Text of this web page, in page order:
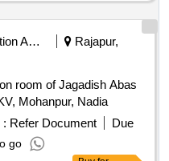
Education And Research Institute
Rajapur,
room of Jagadish Abas
Mohanpur, Nadia
: Refer Document
Due
go